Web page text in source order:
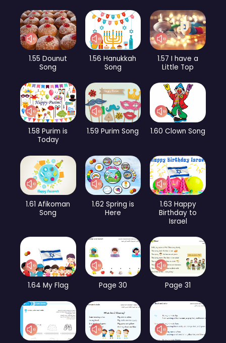
1.55 Dounut
Song
1.56 Hanukkah
Song
1.57 I have a
Little Top
1.58 Purim is
Today
1.59 Purim Song 1.60 Clown Song
1.61 Afikoman
Song
1.62 Spring is
Here
1.63 Happy
Birthday to
Israel
1.64 My Flag Page 30 Page 31